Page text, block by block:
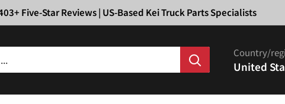
Five-Star Reviews | US-Based Kei Truck Parts Specialists
Country/
United